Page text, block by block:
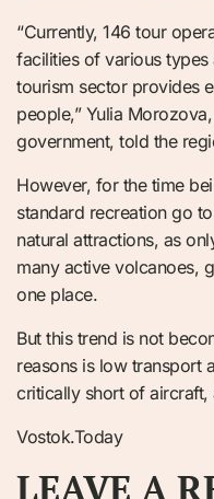
“Currently, 146 tour
facilities of various
tourism sector provides
people,” Yulia
government, told the
However, for the time
standard recreation go
natural attractions, as
many active volcanoes,
one place.
But this trend is not
reasons is low transport
critically short of
Vostok.Today
LEAVE A